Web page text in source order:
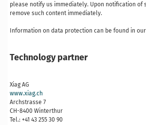
please notify us immediately. Upon notification of
remove such content immediately.
Information on data protection can be found in our
Technology partner
Xiag AG
www.xiag.ch
Archstrasse 7
CH-8400 Winterthur
Tel.: +41 43 255 30 90